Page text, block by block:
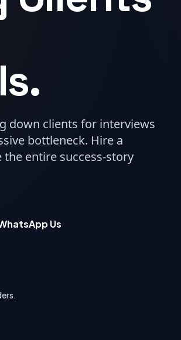
down clients for interviews
bottleneck. Hire a
entire success-story
Us